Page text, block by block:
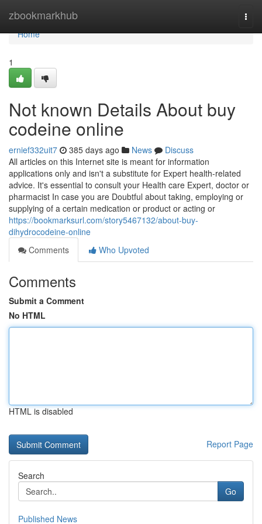
zbookmarkhub
Home
Home
1
Not known Details About buy
codeine online
ernief332uit7 385 days ago News
Discuss
All articles on this Internet site is meant for information
applications only and isn't a substitute for Expert health-related
advice. It's essential to consult your Health care Expert, doctor or
pharmacist In case you are Doubtful about taking, employing or
supplying of a certain medication or product or acting or
https://bookmarksurl.com/story5467132/about-buy-
dihydrocodeine-online
Comments
Who Upvoted
Comments
Submit a Comment
No HTML
HTML is disabled
Report Page
Search
Go
Published News